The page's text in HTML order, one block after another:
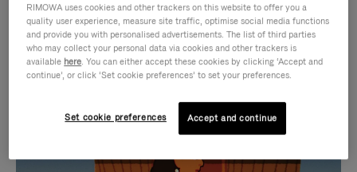
VIDEO
IS
VIDEO
IS
RIMOWA uses cookies and other trackers on this website to offer you a
quality user experience, measure site traffic, optimise social media functions
and provide you with personalised advertisements. The list of third parties
who may collect your personal data via cookies and other trackers is
available here. You can either accept these cookies by clicking ‘Accept and
continue’, or click ‘Set cookie preferences’ to set your preferences.
Set cookie preferences Accept and continue